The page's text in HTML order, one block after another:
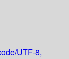
UTF-8,